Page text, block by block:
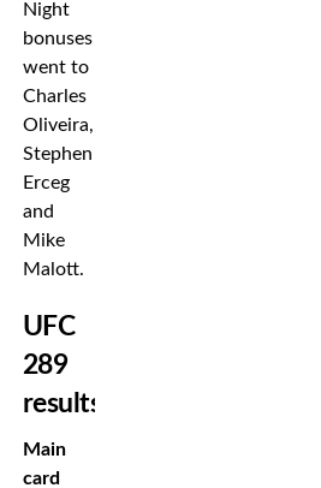
Night
bonuses
went to
Charles
Oliveira,
Stephen
Erceg
and
Mike
Malott.
UFC
289
results
Main
card